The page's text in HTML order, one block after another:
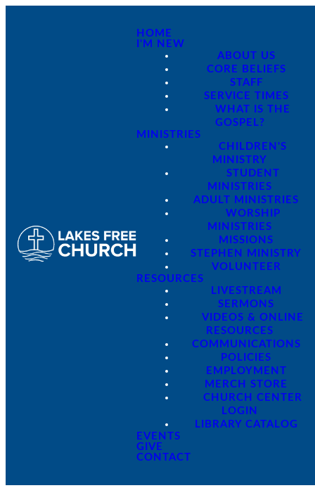
HOME
I'M NEW
ABOUT US
CORE BELIEFS
STAFF
SERVICE TIMES
WHAT IS THE
GOSPEL?
MINISTRIES
CHILDREN'S
MINISTRY
STUDENT
MINISTRIES
ADULT MINISTRIES
WORSHIP
MINISTRIES
MISSIONS
STEPHEN MINISTRY
VOLUNTEER
RESOURCES
LIVESTREAM
SERMONS
VIDEOS & ONLINE
RESOURCES
COMMUNICATIONS
POLICIES
EMPLOYMENT
MERCH STORE
CHURCH CENTER
LOGIN
LIBRARY CATALOG
EVENTS
GIVE
CONTACT